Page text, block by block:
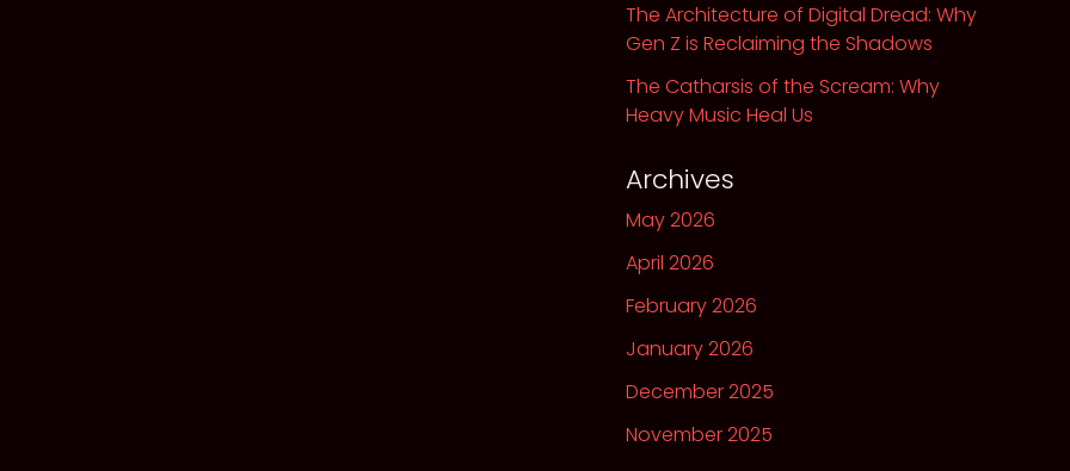
The Architecture of Digital Dread: Why
Gen Z is Reclaiming the Shadows
The Catharsis of the Scream: Why
Heavy Music Heal Us
Archives
May 2026
April 2026
February 2026
January 2026
December 2025
November 2025